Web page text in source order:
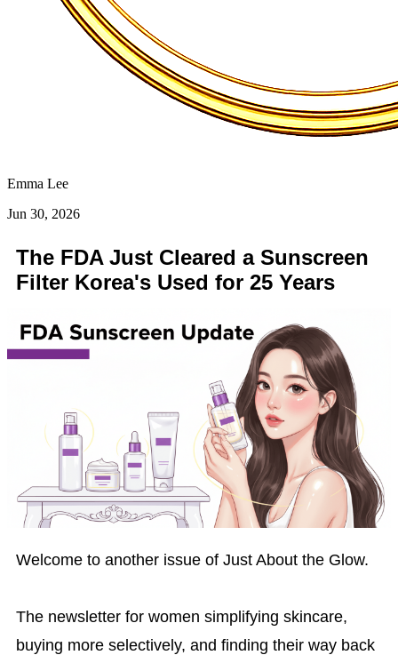
Emma Lee
Jun 30, 2026
The FDA Just Cleared a Sunscreen
Filter Korea's Used for 25 Years
Welcome to another issue of Just About the Glow.
The newsletter for women simplifying skincare,
buying more selectively, and finding their way back